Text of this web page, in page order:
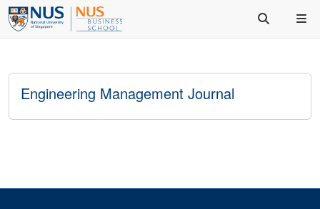
Engineering Management Journal